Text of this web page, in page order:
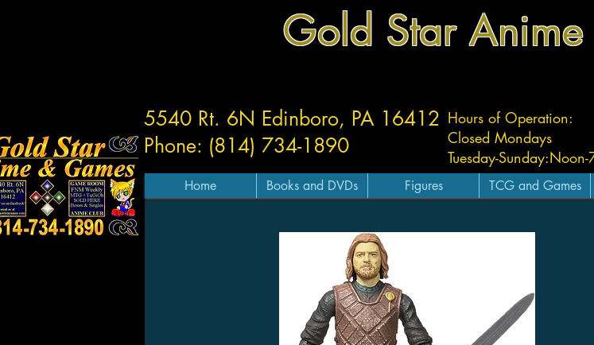
Gold Star
Hours of Operation:
Closed Mondays
Tuesday-Sunday:Noon-
5540 Rt. 6N Edinboro, PA 16412
Phone: (814) 734-1890
Home Books and DVDs Figures TCG and Games